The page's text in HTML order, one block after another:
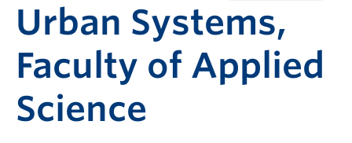
Urban Systems,
Faculty of Applied
Science